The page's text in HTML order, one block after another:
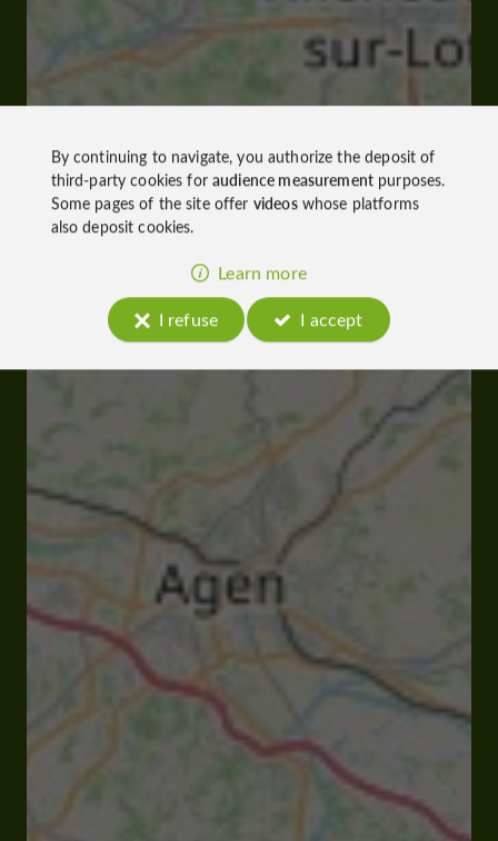
By continuing to navigate, you authorize the deposit of
third-party cookies foraudience measurementpurposes.
Some pages of the site offer videoswhose platforms
also deposit cookies.
Learn more
I refuse
I accept